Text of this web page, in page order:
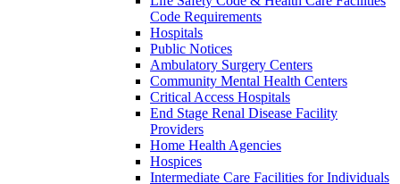
Code Requirements
Hospitals
Public Notices
Ambulatory Surgery Centers
Community Mental Health Centers
Critical Access Hospitals
End Stage Renal Disease Facility
Providers
Home Health Agencies
Hospices
Intermediate Care Facilities for Individuals